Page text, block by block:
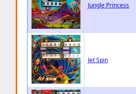
Jungle Princess
Jet Spin